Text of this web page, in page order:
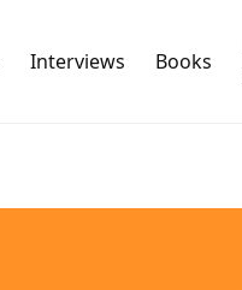
Interviews Books